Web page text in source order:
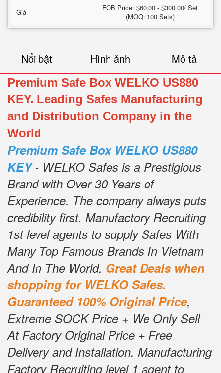
Giá
FOB Price: $60.00 - $300.00/ Set
(MOQ: 100 Sets)
Nổi bật Hình ảnh Mô tả
Premium Safe Box WELKO US880
KEY. Leading Safes Manufacturing
and Distribution Company in the
World
Premium Safe Box WELKO US880
KEY - WELKO Safes is a Prestigious
Brand with Over 30 Years of
Experience. The company always puts
credibility first. Manufactory Recruiting
1st level agents to supply Safes With
Many Top Famous Brands In Vietnam
And In The World. Great Deals when
shopping for WELKO Safes.
Guaranteed 100% Original Price,
Extreme SOCK Price + We Only Sell
At Factory Original Price + Free
Delivery and Installation. Manufacturing
Factory Recruiting level 1 agent to